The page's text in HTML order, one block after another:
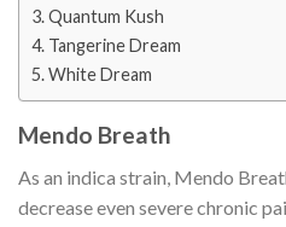
Quantum Kush
Tangerine Dream
White Dream
Mendo Breath
As an indica strain, Mendo
decrease even severe chronic